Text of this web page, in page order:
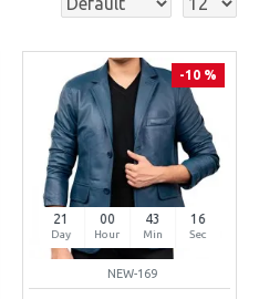
-10 %
21
Day
00
Hour
43
Min
15
Sec
NEW-169